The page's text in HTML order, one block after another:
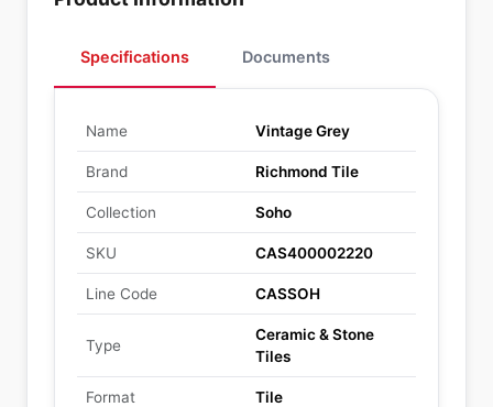
Specifications Documents
Name Vintage Grey
Brand Richmond Tile
Collection Soho
SKU CAS400002220
Line Code CASSOH
Type
Ceramic & Stone
Tiles
Format Tile